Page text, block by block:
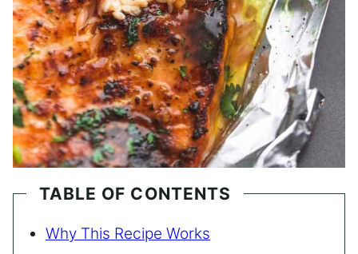
TABLE OF CONTENTS
Why This Recipe Works